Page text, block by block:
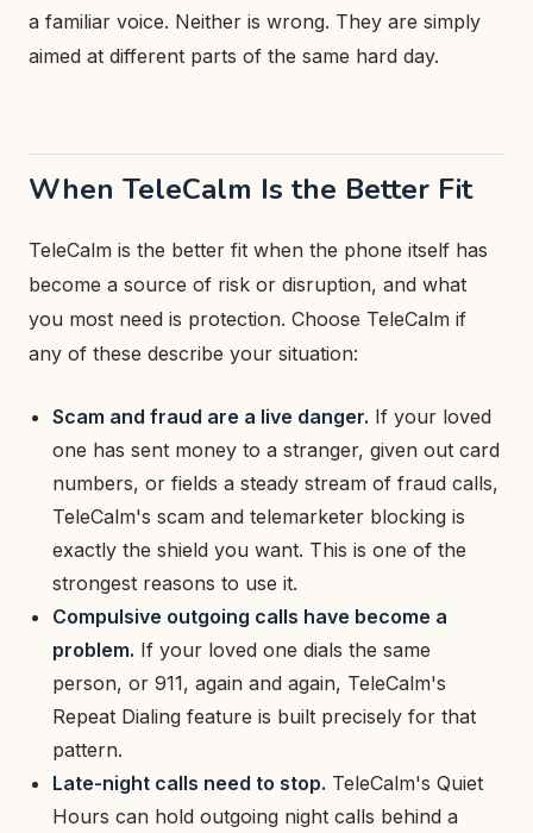
a familiar voice. Neither is wrong. They are simply
aimed at different parts of the same hard day.
When TeleCalm Is the Better Fit
TeleCalm is the better fit when the phone itself has
become a source of risk or disruption, and what
you most need is protection. Choose TeleCalm if
any of these describe your situation:
Scam and fraud are a live danger. If your loved
one has sent money to a stranger, given out card
numbers, or fields a steady stream of fraud calls,
TeleCalm's scam and telemarketer blocking is
exactly the shield you want. This is one of the
strongest reasons to use it.
Compulsive outgoing calls have become a
problem. If your loved one dials the same
person, or 911, again and again, TeleCalm's
Repeat Dialing feature is built precisely for that
pattern.
Late-night calls need to stop. TeleCalm's Quiet
Hours can hold outgoing night calls behind a